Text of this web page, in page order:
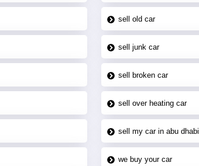
sell old car
sell junk car
sell broken car
sell over heating car
sell my car in abu dhabi
we buy your car